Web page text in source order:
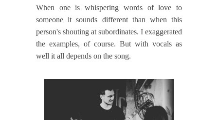
When one is whispering words of love to
someone it sounds different than when this
person's shouting at subordinates. I exaggerated
the examples, of course. But with vocals as
well it all depends on the song.